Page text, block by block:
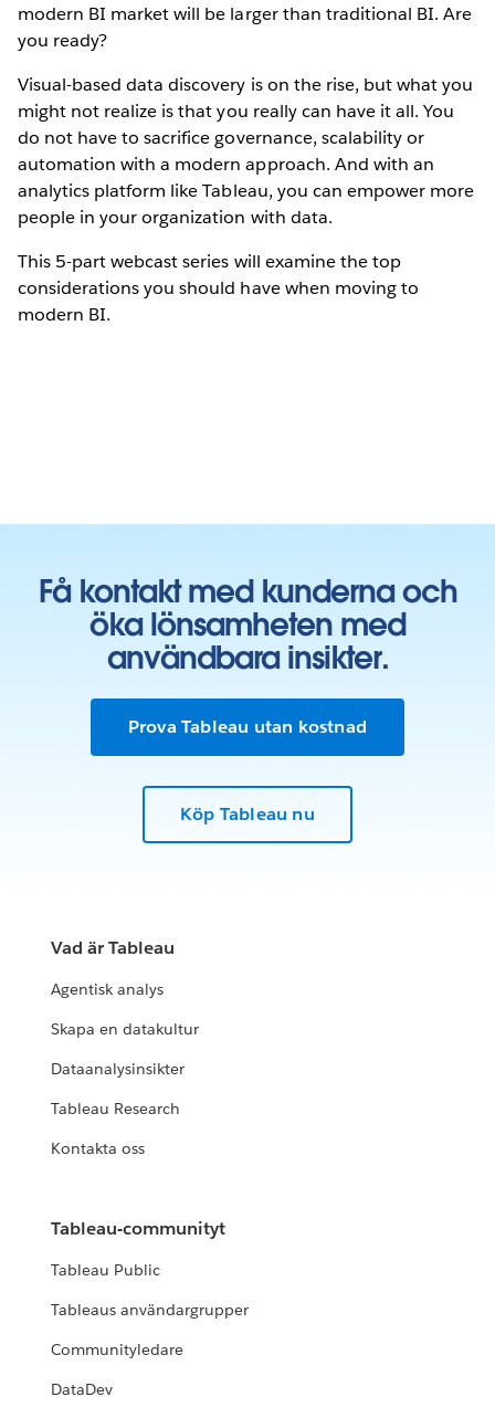
modern BI market will be larger than traditional BI. Are
you ready?
Visual-based data discovery is on the rise, but what you
might not realize is that you really can have it all. You
do not have to sacrifice governance, scalability or
automation with a modern approach. And with an
analytics platform like Tableau, you can empower more
people in your organization with data.
This 5-part webcast series will examine the top
considerations you should have when moving to
modern BI.
Få kontakt med kunderna och
öka lönsamheten med
användbara insikter.
Prova Tableau utan kostnad
Köp Tableau nu
Vad är Tableau
Agentisk analys
Skapa en datakultur
Dataanalysinsikter
Tableau Research
Kontakta oss
Tableau-communityt
Tableau Public
Tableaus användargrupper
Communityledare
DataDev